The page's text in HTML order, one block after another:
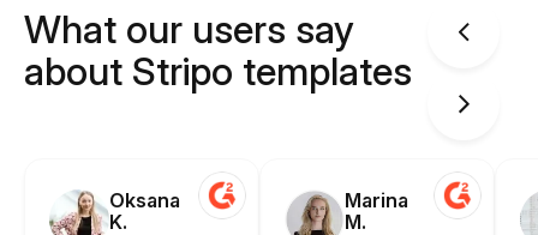
What our users say
about Stripo templates
Oksana
K.
Marina
M.